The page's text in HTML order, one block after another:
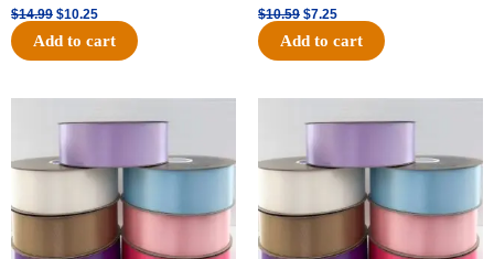
$14.99 $10.25
Add to cart
$10.59 $7.25
Add to cart
price
was:
$47.59.
price
price
was:
$47.59.
price